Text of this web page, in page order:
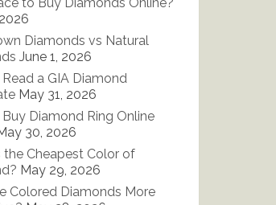
Diamonds vs Natural
June 1, 2026
a GIA Diamond
May 31, 2026
Diamond Ring Online
30, 2026
the Cheapest Color of
May 29, 2026
Colored Diamonds More